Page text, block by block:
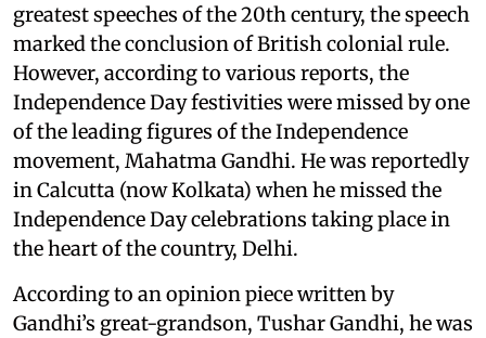
greatest speeches of the 20th century, the speech
marked the conclusion of British colonial rule.
However, according to various reports, the
Independence Day festivities were missed by one
of the leading figures of the Independence
movement, Mahatma Gandhi. He was reportedly
in Calcutta (now Kolkata) when he missed the
Independence Day celebrations taking place in
the heart of the country, Delhi.
According to an opinion piece written by
Gandhi’s great-grandson, Tushar Gandhi, he was